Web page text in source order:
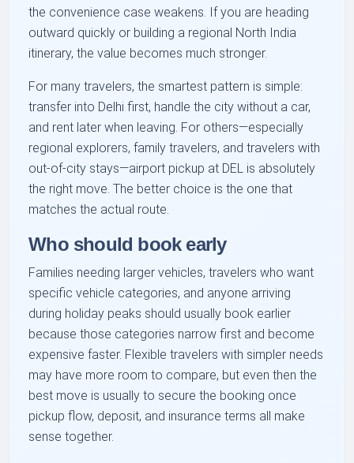
the convenience case weakens. If you are heading
outward quickly or building a regional North India
itinerary, the value becomes much stronger.
For many travelers, the smartest pattern is simple:
transfer into Delhi first, handle the city without a car,
and rent later when leaving. For others—especially
regional explorers, family travelers, and travelers with
out-of-city stays—airport pickup at DEL is absolutely
the right move. The better choice is the one that
matches the actual route.
Who should book early
Families needing larger vehicles, travelers who want
specific vehicle categories, and anyone arriving
during holiday peaks should usually book earlier
because those categories narrow first and become
expensive faster. Flexible travelers with simpler needs
may have more room to compare, but even then the
best move is usually to secure the booking once
pickup flow, deposit, and insurance terms all make
sense together.